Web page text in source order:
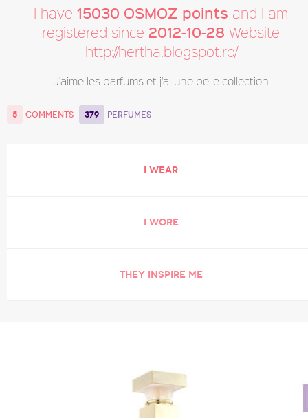
I have 15030 OSMOZ points and I am
registered since 2012-10-28 Website
http://hertha.blogspot.ro/
J'aime les parfums et j'ai une belle collection
5 COMMENTS 379 PERFUMES
I WEAR
I WORE
THEY INSPIRE ME